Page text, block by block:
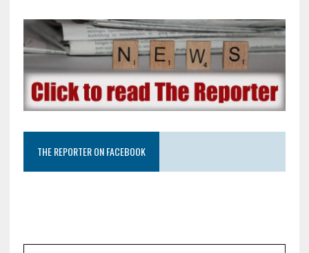
THE REPORTER ON FACEBOOK